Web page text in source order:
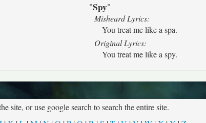
"Spy"
Misheard Lyrics:
You treat me like a spa.
Original Lyrics:
You treat me like a spy.
site, or use google search to search the entire site.